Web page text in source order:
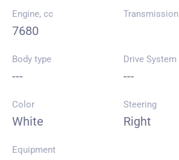
Engine, cc
7680
Transmission
Body type
---
Drive System
---
Color
White
Steering
Right
Equipment